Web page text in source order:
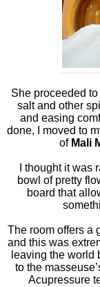
She proceeded
salt and other
and easing
done, I moved to
of Mali
I thought it was
bowl of pretty
board that
The room offers a
and this was
leaving the world
to the
Acupressure